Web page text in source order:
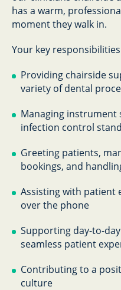
has a warm,
moment they walk in.
Your key
Providing chairside
variety of dental
Managing
infection control
Greeting patients,
bookings, and
Assisting with patient
over the phone
Supporting day-to-
seamless patient
Contributing to a
culture